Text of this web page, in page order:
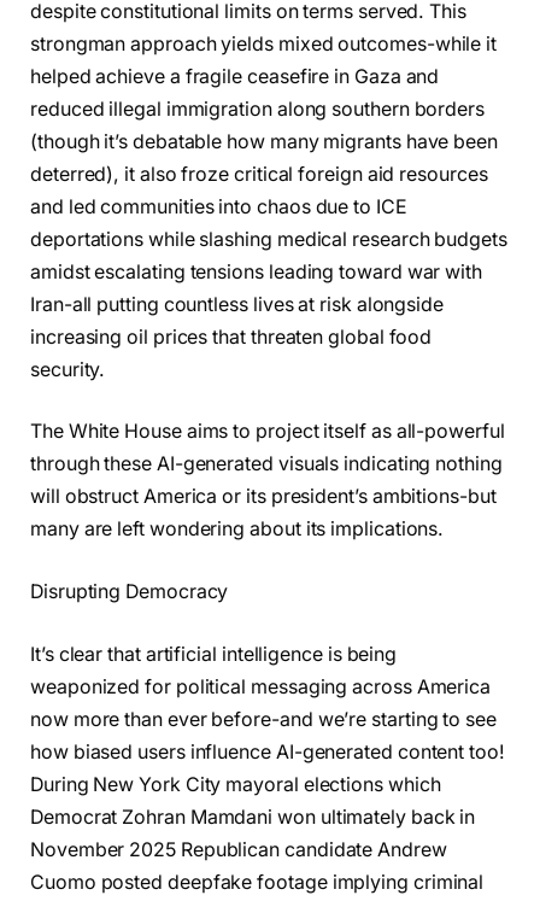
despite constitutional limits on terms served. This
strongman approach yields mixed outcomes-while it
helped achieve a fragile ceasefire in Gaza and
reduced illegal immigration along southern borders
(though it’s debatable how many migrants have been
deterred), it also froze critical foreign aid resources
and led communities into chaos due to ICE
deportations while slashing medical research budgets
amidst escalating tensions leading toward war with
Iran-all putting countless lives at risk alongside
increasing oil prices that threaten global food
security.
The White House aims to project itself as all-powerful
through these AI-generated visuals indicating nothing
will obstruct America or its president’s ambitions-but
many are left wondering about its implications.
Disrupting Democracy
It’s clear that artificial intelligence is being
weaponized for political messaging across America
now more than ever before-and we’re starting to see
how biased users influence AI-generated content too!
During New York City mayoral elections which
Democrat Zohran Mamdani won ultimately back in
November 2025 Republican candidate Andrew
Cuomo posted deepfake footage implying criminal